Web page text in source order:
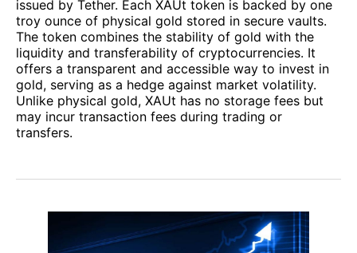
issued by Tether. Each XAUt token is backed by one
troy ounce of physical gold stored in secure vaults.
The token combines the stability of gold with the
liquidity and transferability of cryptocurrencies. It
offers a transparent and accessible way to invest in
gold, serving as a hedge against market volatility.
Unlike physical gold, XAUt has no storage fees but
may incur transaction fees during trading or
transfers.